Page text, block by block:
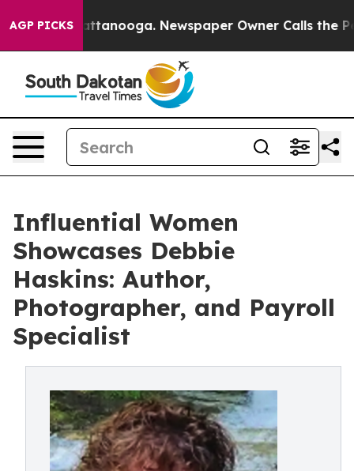
AGP PICKS
Chattanooga. Newspaper Owner Calls the People
Influential Women
Showcases Debbie
Haskins: Author,
Photographer, and Payroll
Specialist